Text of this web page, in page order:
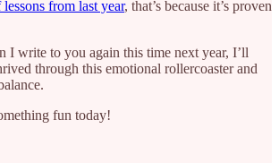
from last year, that’s because it’s proven
I write to you again this time next year, I’ll
through this emotional rollercoaster and
fun today!